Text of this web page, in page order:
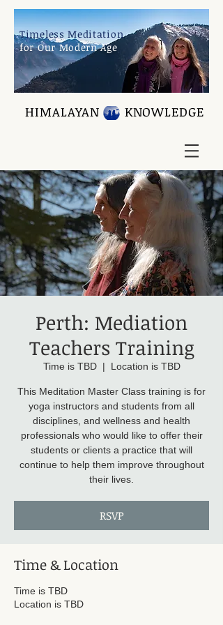
Timeless Meditation
for Our Modern Age
HIMALAYAN KNOWLEDGE
Perth: Mediation
Teachers Training
Time is TBD
  |
Location is TBD
This Meditation Master Class training is for
yoga instructors and students from all
disciplines, and wellness and health
professionals who would like to offer their
students or clients a practice that will
continue to help them improve throughout
their lives.
RSVP
Time & Location
Time is TBD
Location is TBD